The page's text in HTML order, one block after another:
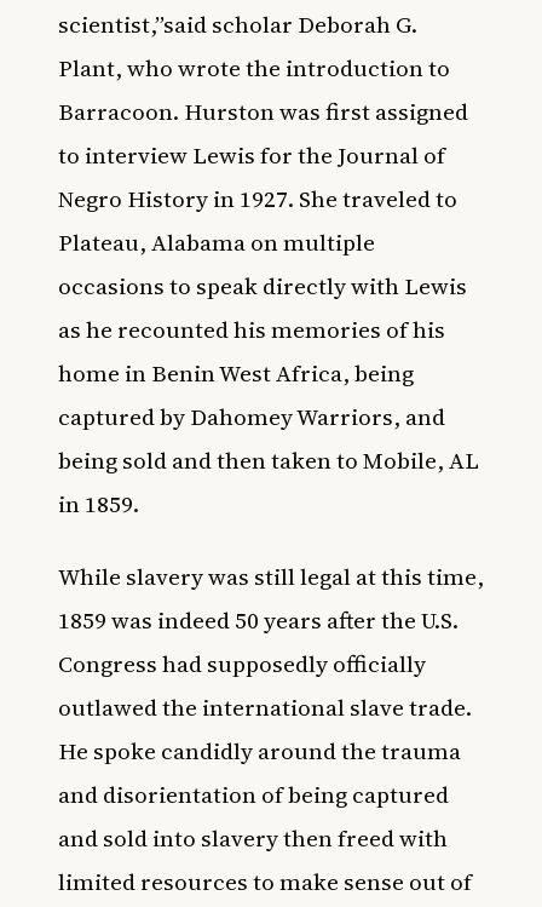
scientist,”said scholar Deborah G.
Plant, who wrote the introduction to
Barracoon. Hurston was first assigned
to interview Lewis for the Journal of
Negro History in 1927. She traveled to
Plateau, Alabama on multiple
occasions to speak directly with Lewis
as he recounted his memories of his
home in Benin West Africa, being
captured by Dahomey Warriors, and
being sold and then taken to Mobile, AL
in 1859.
While slavery was still legal at this time,
1859 was indeed 50 years after the U.S.
Congress had supposedly officially
outlawed the international slave trade.
He spoke candidly around the trauma
and disorientation of being captured
and sold into slavery then freed with
limited resources to make sense out of